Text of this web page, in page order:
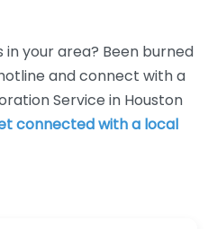
your area? Been burned
and connect with a
Service in Houston
connected with a local